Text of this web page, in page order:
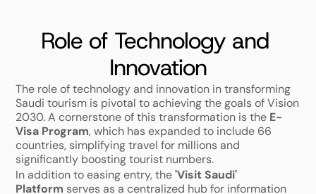
Role of Technology and
Innovation
The role of technology and innovation in transforming
Saudi tourism is pivotal to achieving the goals of Vision
2030. A cornerstone of this transformation is the E-
Visa Program, which has expanded to include 66
countries, simplifying travel for millions and
significantly boosting tourist numbers.
In addition to easing entry, the 'Visit Saudi'
Platform serves as a centralized hub for information